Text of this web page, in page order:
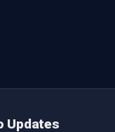
Updates